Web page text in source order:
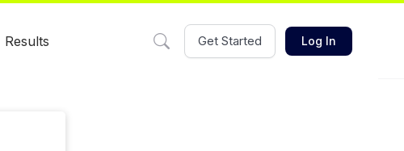
Results Get Started Log In